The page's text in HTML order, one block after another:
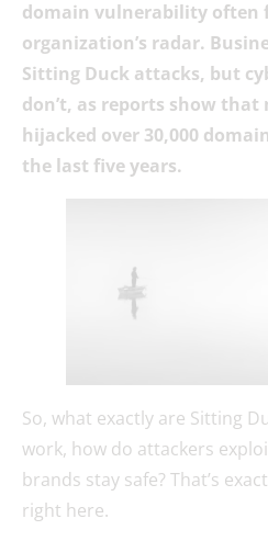
domain vulnerability often
organization’s radar.
Sitting Duck attacks, but
don’t, as reports show
hijacked over 30,000
the last five years.
So, what exactly are Sitting
work, how do attackers
brands stay safe? That’s
right here.